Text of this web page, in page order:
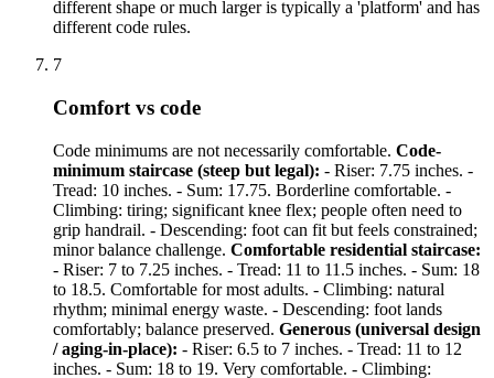
different shape or much larger is typically a 'platform' and has
different code rules.
7
Comfort vs code
Code minimums are not necessarily comfortable. Code-
minimum staircase (steep but legal): - Riser: 7.75 inches. -
Tread: 10 inches. - Sum: 17.75. Borderline comfortable. -
Climbing: tiring; significant knee flex; people often need to
grip handrail. - Descending: foot can fit but feels constrained;
minor balance challenge. Comfortable residential staircase:
- Riser: 7 to 7.25 inches. - Tread: 11 to 11.5 inches. - Sum: 18
to 18.5. Comfortable for most adults. - Climbing: natural
rhythm; minimal energy waste. - Descending: foot lands
comfortably; balance preserved. Generous (universal design
/ aging-in-place): - Riser: 6.5 to 7 inches. - Tread: 11 to 12
inches. - Sum: 18 to 19. Very comfortable. - Climbing: